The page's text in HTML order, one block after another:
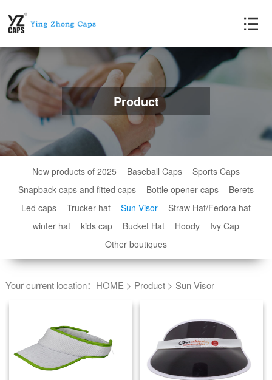
Product
New products of 2025 Baseball Caps
Sports Caps
Snapback caps and fitted caps
Bottle opener caps
Berets
Led caps
Trucker hat Sun Visor
Straw Hat/Fedora hat
winter hat
kids cap Bucket Hat Hoody
Ivy Cap
Other boutiques
Your current location： HOME > Product> Sun Visor